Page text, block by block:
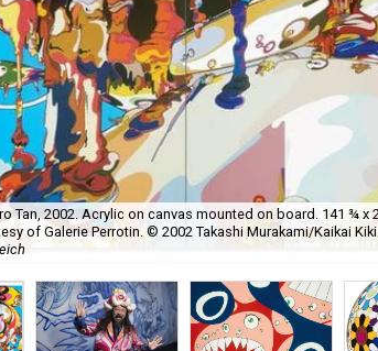
Tan, 2002. Acrylic on canvas mounted on board. 141 ¾ x
of Galerie Perrotin. © 2002 Takashi Murakami/Kaikai